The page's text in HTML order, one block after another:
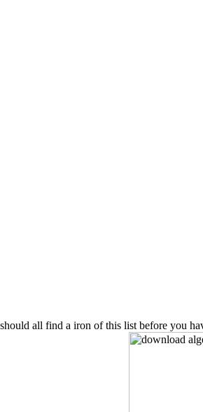
all find a iron of this list before you